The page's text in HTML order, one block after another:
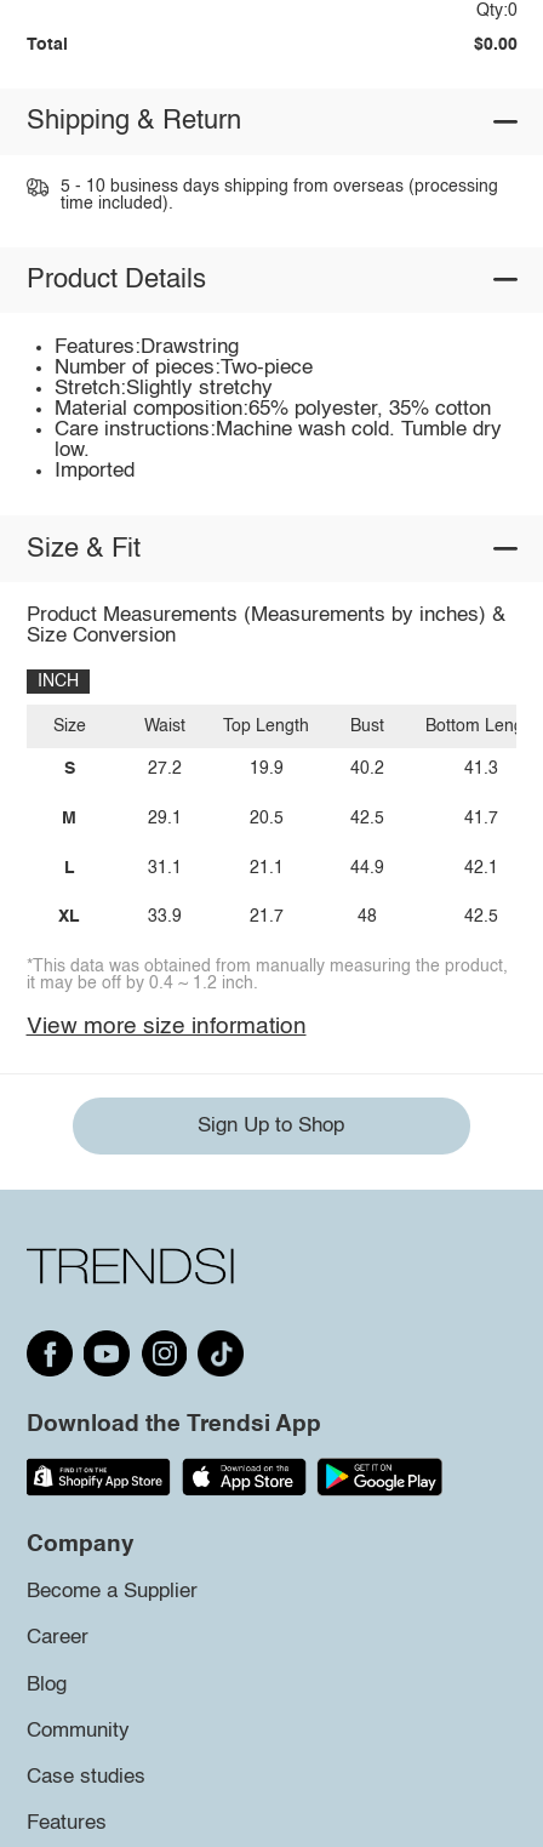
Qty:0
Total $0.00
Shipping & Return
5 - 10 business days shipping from overseas (processing
time included).
Product Details
Features:Drawstring
Number of pieces:Two-piece
Stretch:Slightly stretchy
Material composition:65% polyester, 35% cotton
Care instructions:Machine wash cold. Tumble dry
low.
Imported
Size & Fit
Product Measurements (Measurements by inches) &
Size Conversion
INCH
Size
S
M
L
XL
Waist
27.2
29.1
31.1
33.9
Top Length
19.9
20.5
21.1
21.7
Bust
40.2
42.5
44.9
48
Bottom Length
41.3
41.7
42.1
42.5
*This data was obtained from manually measuring the product,
it may be off by 0.4 ~ 1.2 inch.
View more size information
Sign Up to Shop
Download the Trendsi App
Company
Become a Supplier
Career
Blog
Community
Case studies
Features